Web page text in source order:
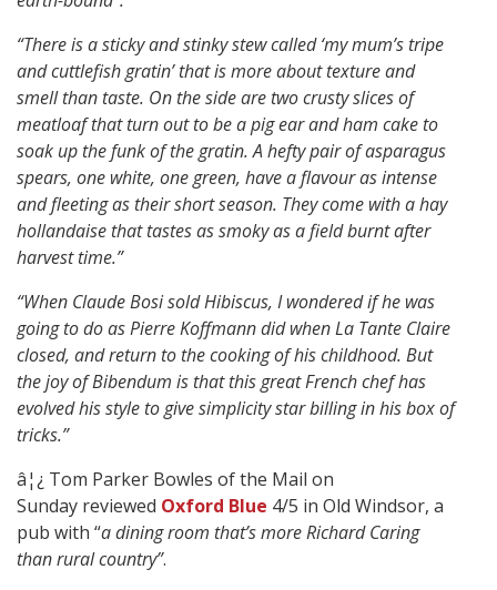
“There is a sticky and stinky stew called ‘my mum’s tripe
and cuttlefish gratin’ that is more about texture and
smell than taste. On the side are two crusty slices of
meatloaf that turn out to be a pig ear and ham cake to
soak up the funk of the gratin. A hefty pair of asparagus
spears, one white, one green, have a flavour as intense
and fleeting as their short season. They come with a hay
hollandaise that tastes as smoky as a field burnt after
harvest time.”
“When Claude Bosi sold Hibiscus, I wondered if he was
going to do as Pierre Koffmann did when La Tante Claire
closed, and return to the cooking of his childhood. But
the joy of Bibendum is that this great French chef has
evolved his style to give simplicity star billing in his box of
tricks.”
â¦¿ Tom Parker Bowles of the Mail on
Sunday reviewed Oxford Blue 4/5 in Old Windsor, a
pub with “a dining room that’s more Richard Caring
than rural country”.